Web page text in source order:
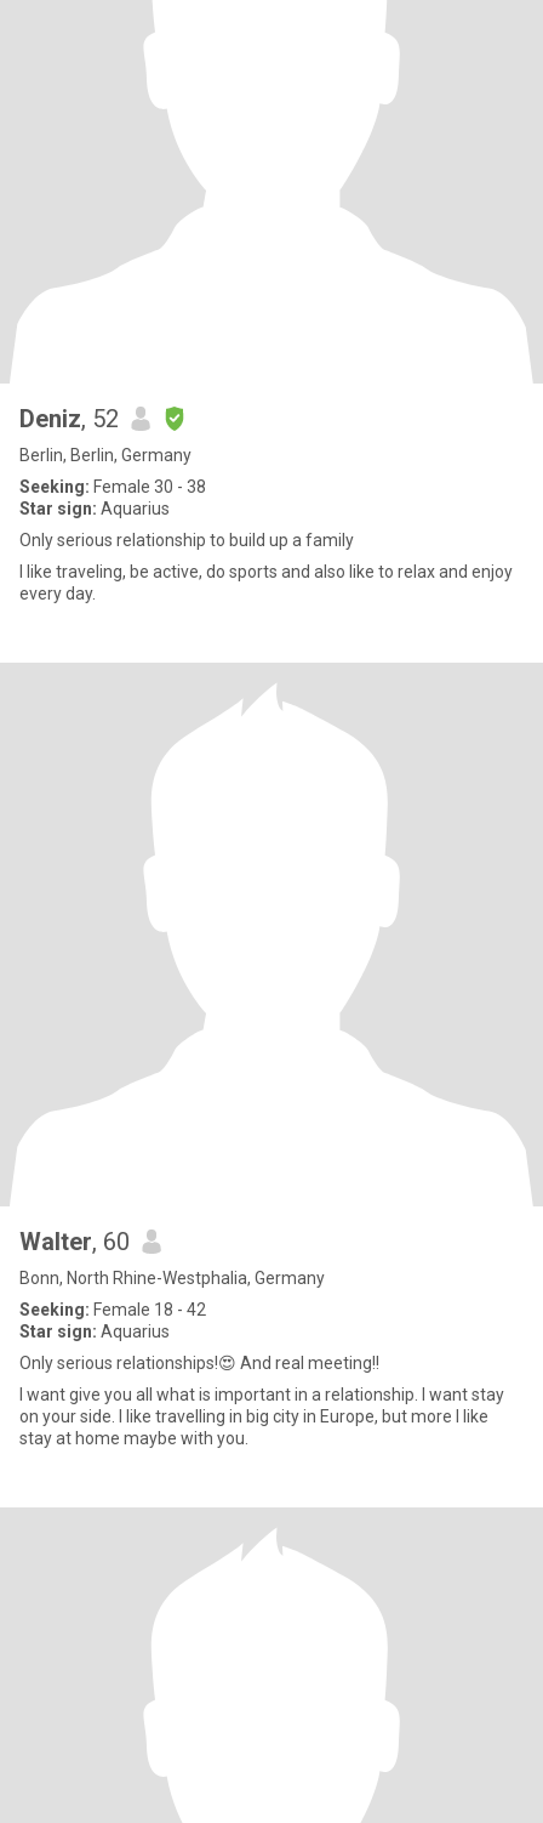
Deniz, 52
Berlin, Berlin, Germany
Seeking: Female 30 - 38
Star sign: Aquarius
Only serious relationship to build up a family
I like traveling, be active, do sports and also like to relax and enjoy
every day.
Walter, 60
Bonn, North Rhine-Westphalia, Germany
Seeking: Female 18 - 42
Star sign: Aquarius
Only serious relationships!😍 And real meeting!!
I want give you all what is important in a relationship. I want stay
on your side. I like travelling in big city in Europe, but more I like
stay at home maybe with you.